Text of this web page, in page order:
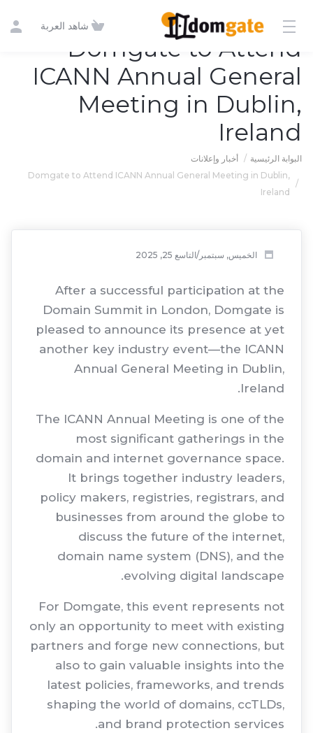
شاهد العربة
Domgate to Attend
ICANN Annual General
Meeting in Dublin,
Ireland
البوابة الرئيسية
أخبار وإعلانات
Domgate to Attend ICANN Annual General Meeting in Dublin,
Ireland
الخميس, سبتمبر/التاسع 25, 2025
After a successful participation at the
Domain Summit in London, Domgate is
pleased to announce its presence at yet
another key industry event—the ICANN
Annual General Meeting in Dublin,
Ireland.
The ICANN Annual Meeting is one of the
most significant gatherings in the
domain and internet governance space.
It brings together industry leaders,
policy makers, registries, registrars, and
businesses from around the globe to
discuss the future of the internet,
domain name system (DNS), and the
evolving digital landscape.
For Domgate, this event represents not
only an opportunity to meet with existing
partners and forge new connections, but
also to gain valuable insights into the
latest policies, frameworks, and trends
shaping the world of domains, ccTLDs,
and brand protection services.